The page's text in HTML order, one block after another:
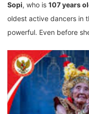
Sopi, who is 107 years
oldest active dancers in
powerful. Even before